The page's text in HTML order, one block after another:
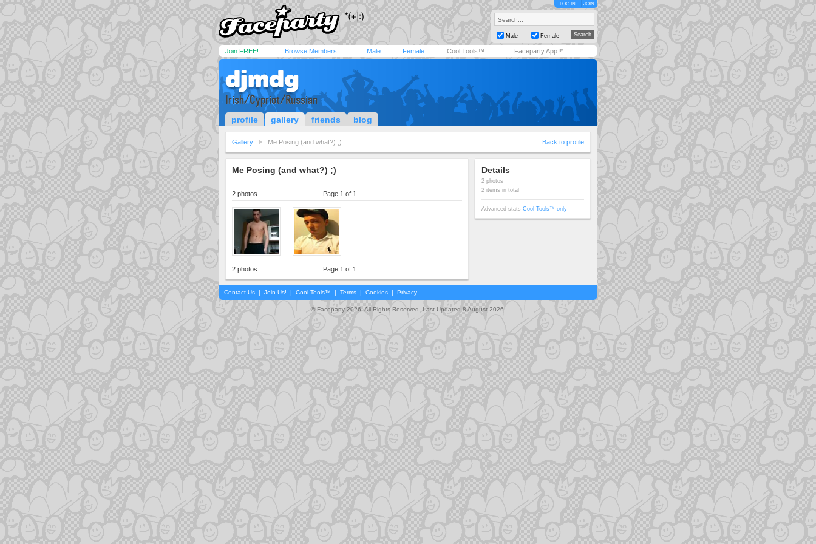
LOG IN JOIN
Male Female
Join FREE! Browse Members Male Female Cool Tools™ Faceparty App™
djmdg
Irish/Cypriot/Russian
profile gallery friends blog
Gallery Me Posing (and what?) ;) Back to profile
Me Posing (and what?) ;)
2 photos Page 1 of 1
2 photos Page 1 of 1
Details
2 photos
2 items in total
Advanced stats Cool Tools™ only
Contact Us | Join Us! | Cool Tools™ | Terms | Cookies | Privacy
© Faceparty 2026. All Rights Reserved. Last Updated 8 August 2026.